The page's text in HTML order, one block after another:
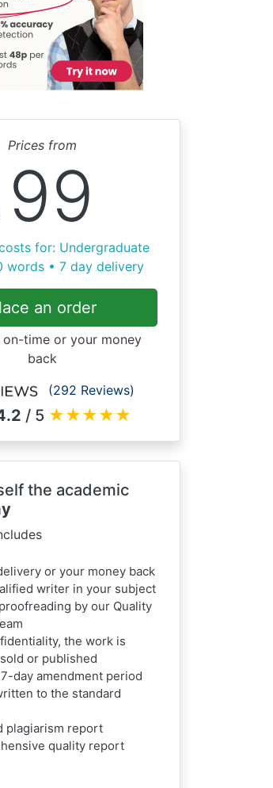
Prices from
99
for: Undergraduate
words • 7 day delivery
an order
on-time or your money
back
(292 Reviews)
/ 5 ★★★★★
the academic
or your money back
writer in your subject
by our Quality
the work is
or published
day amendment period
to the standard
plagiarism report
quality report